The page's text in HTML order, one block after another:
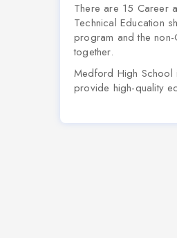
There are 15 Career
Technical Education
program and the
together.
Medford High School
provide high-quality